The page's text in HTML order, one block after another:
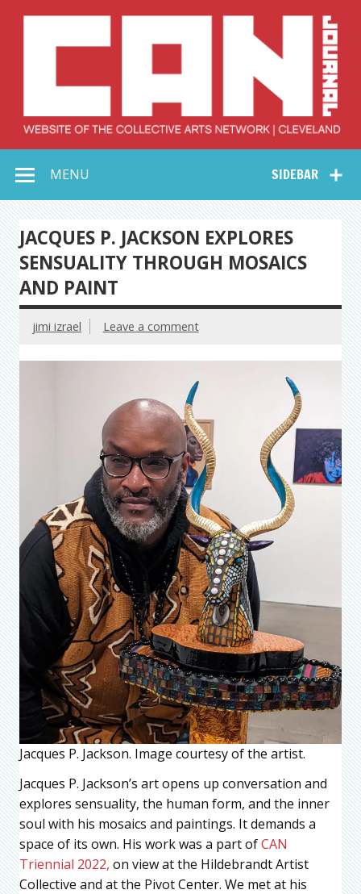
Collective Arts
Network –
CAN Journal
SIDEBAR
MENU
JACQUES P. JACKSON EXPLORES
SENSUALITY THROUGH MOSAICS
AND PAINT
jimi izrael Leave a comment
Jacques P. Jackson. Image courtesy of the artist.
Jacques P. Jackson’s art opens up conversation and
explores sensuality, the human form, and the inner
soul with his mosaics and paintings. It demands a
space of its own. His work was a part ofCAN
Triennial 2022, on view at the Hildebrandt Artist
Collective and at the Pivot Center. We met at his